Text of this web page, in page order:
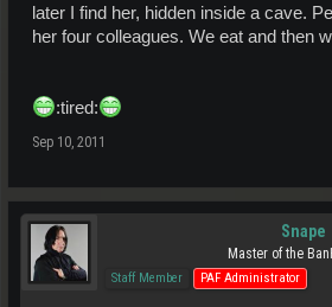
later I find her, hidden inside a cave.
her four colleagues. We eat and then
:tired:
Sep 10, 2011
Snape
Master of the
Staff Member PAF Administrator